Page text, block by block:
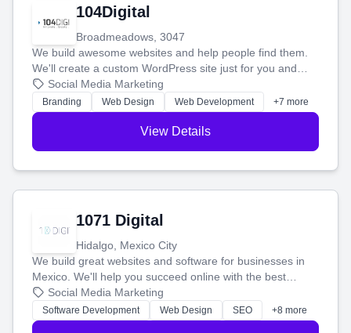
104Digital
Broadmeadows, 3047
We build awesome websites and help people find them.
We'll create a custom WordPress site just for you and
boost your search rankings so your business shines
online.
Social Media Marketing
Branding Web Design Web Development +7 more
View Details
1071 Digital
Hidalgo, Mexico City
We build great websites and software for businesses in
Mexico. We'll help you succeed online with the best
technology and a smart, honest approach. Let's make
your ideas a reality and grow your business together.
Social Media Marketing
Software Development Web Design SEO +8 more